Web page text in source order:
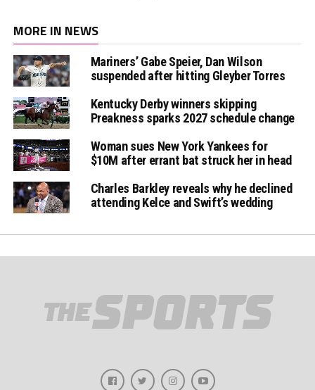
MORE IN NEWS
Mariners’ Gabe Speier, Dan Wilson
suspended after hitting Gleyber Torres
Kentucky Derby winners skipping
Preakness sparks 2027 schedule change
Woman sues New York Yankees for
$10M after errant bat struck her in head
Charles Barkley reveals why he declined
attending Kelce and Swift’s wedding